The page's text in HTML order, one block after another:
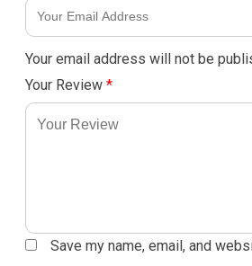
Your email address will not be
Your Review *
Save my name, email, and